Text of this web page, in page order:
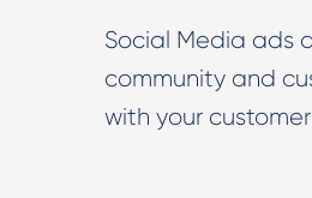
Social Media ads
community and
with your